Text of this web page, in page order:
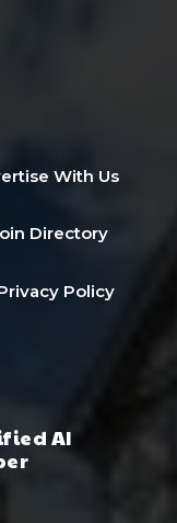
With Us
Directory
Policy
AI